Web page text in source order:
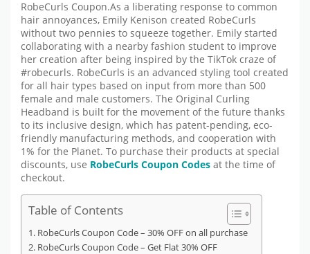
RobeCurls Coupon.As a liberating response to common
hair annoyances, Emily Kenison created RobeCurls
without two pennies to squeeze together. Emily started
collaborating with a nearby fashion student to improve
her creation after being inspired by the TikTok craze of
#robecurls. RobeCurls is an advanced styling tool created
for all hair types based on input from more than 500
female and male customers. The Original Curling
Headband is built for the movement of the future thanks
to its inclusive design, which has patent-pending, eco-
friendly manufacturing methods, and cooperation with
1% for the Planet. To purchase their products at special
discounts, use RobeCurls Coupon Codes at the time of
checkout.
Table of Contents
RobeCurls Coupon Code – 30% OFF on all purchase
RobeCurls Coupon Code – Get Flat 30% OFF